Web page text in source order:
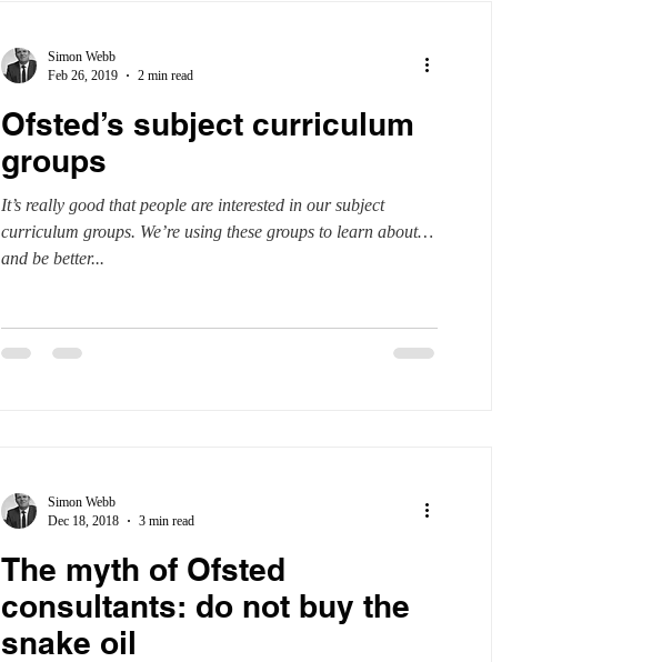
Simon Webb
Feb 26, 2019
2 min read
Ofsted’s subject curriculum
groups
It’s really good that people are interested in our subject
curriculum groups. We’re using these groups to learn about
and be better...
Simon Webb
Dec 18, 2018
3 min read
The myth of Ofsted
consultants: do not buy the
snake oil